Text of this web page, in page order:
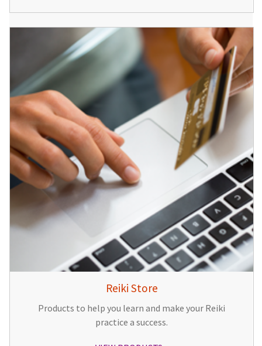
Reiki Store
Products to help you learn and make your Reiki
practice a success.